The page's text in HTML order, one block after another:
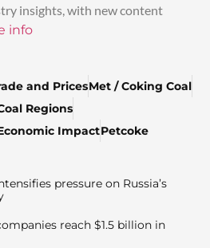
insights, with new content
info
and PricesMet / Coking Coal
Regions
ImpactPetcoke
pressure on Russia’s
reach $1.5 billion in